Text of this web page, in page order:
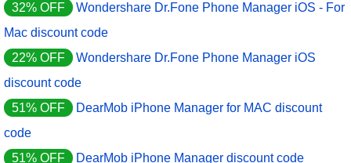
32% OFF
Wondershare Dr.Fone Phone Manager iOS - For
Mac discount code
22% OFF
Wondershare Dr.Fone Phone Manager iOS
discount code
51% OFF
DearMob iPhone Manager for MAC discount
code
51% OFF
DearMob iPhone Manager discount code